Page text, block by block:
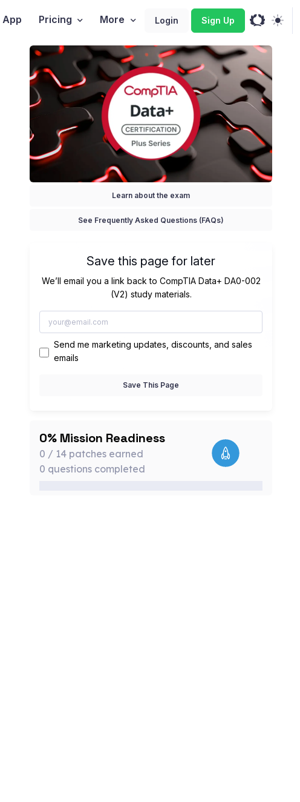
App Pricing More Login Sign Up
Learn about the exam
See Frequently Asked Questions (FAQs)
Save this page for later
We’ll email you a link back to CompTIA Data+ DA0-002
(V2) study materials.
Send me marketing updates, discounts, and sales
emails
Save This Page
0% Mission Readiness
0 / 14 patches earned
0 questions completed